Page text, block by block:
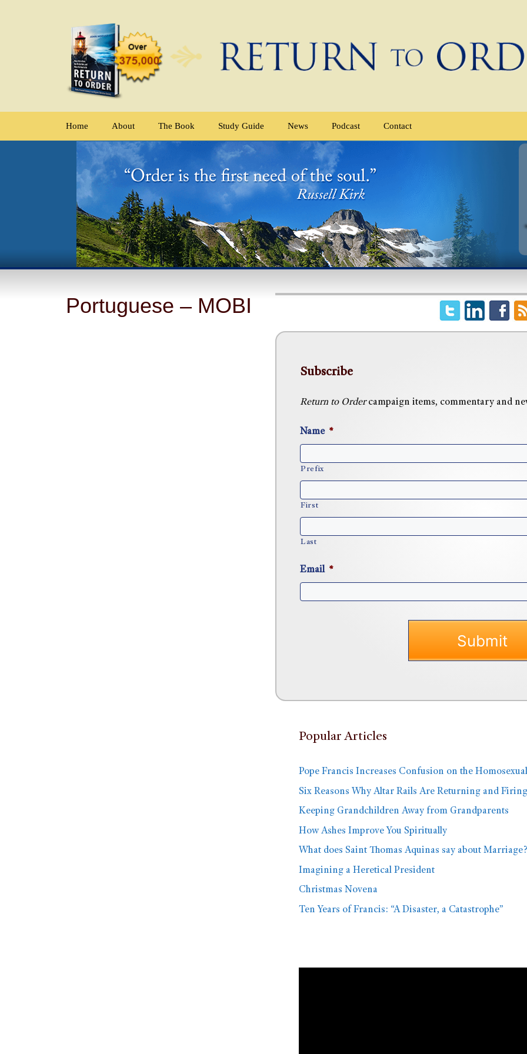
Home About The Book Study Guide News Podcast Contact
Portuguese – MOBI
Subscribe
Return to Ordercampaign items, commentary and
Name *
Prefix
First
Last
Email *
Popular Articles
Pope Francis Increases Confusion on the
Six Reasons Why Altar Rails Are Returning and
Keeping Grandchildren Away from Grandparents
How Ashes Improve You Spiritually
What does Saint Thomas Aquinas say about Marriage?
Imagining a Heretical President
Christmas Novena
Ten Years of Francis: “A Disaster, a Catastrophe”